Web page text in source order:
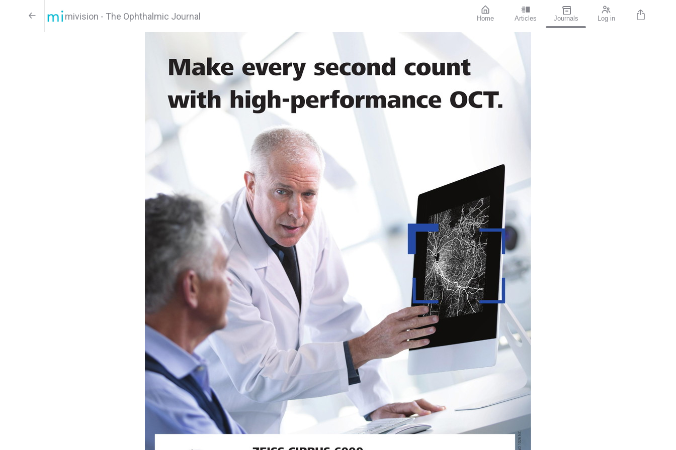
mivision - The Ophthalmic Journal Home Articles Journals Log in